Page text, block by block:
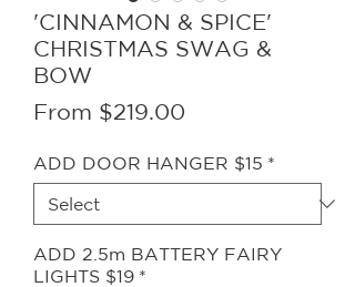
'CINNAMON & SPICE'
CHRISTMAS SWAG &
BOW
From $219.00
ADD DOOR HANGER $15 *
ADD 2.5m BATTERY FAIRY
LIGHTS $19 *